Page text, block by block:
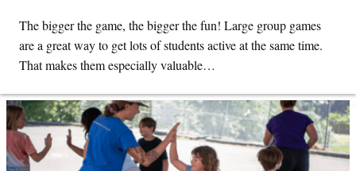
The bigger the game, the bigger the fun! Large group games
are a great way to get lots of students active at the same time.
That makes them especially valuable…